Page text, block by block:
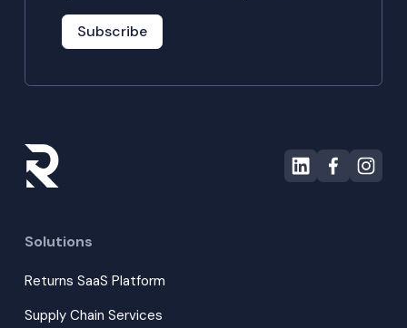
Subscribe
Solutions
Returns SaaS Platform
Supply Chain Services